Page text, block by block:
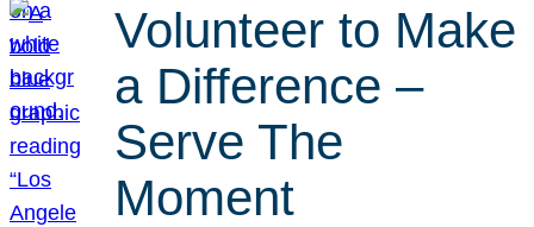
Volunteer to Make
a Difference –
Serve The
Moment